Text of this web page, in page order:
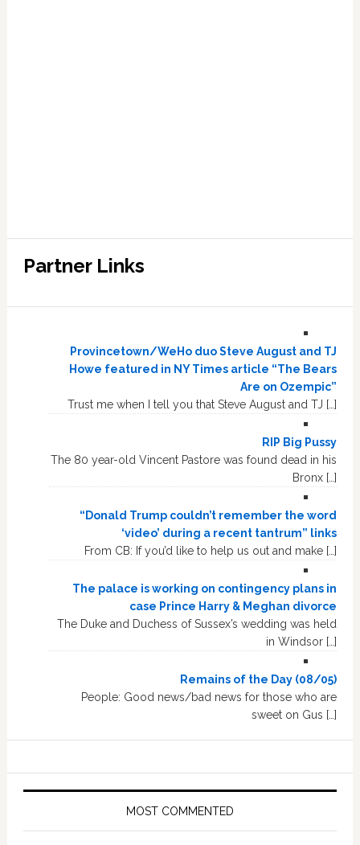
Partner Links
Provincetown/WeHo duo Steve August and TJ
Howe featured in NY Times article “The Bears
Are on Ozempic”
Trust me when I tell you that Steve August and TJ […]
RIP Big Pussy
The 80 year-old Vincent Pastore was found dead in his
Bronx […]
“Donald Trump couldn’t remember the word
‘video’ during a recent tantrum” links
From CB: If you’d like to help us out and make […]
The palace is working on contingency plans in
case Prince Harry & Meghan divorce
The Duke and Duchess of Sussex’s wedding was held
in Windsor […]
Remains of the Day (08/05)
People: Good news/bad news for those who are
sweet on Gus […]
MOST COMMENTED